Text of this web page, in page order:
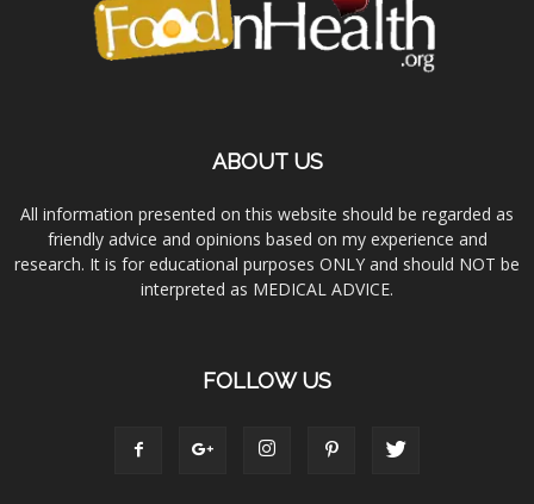
ABOUT US
All information presented on this website should be regarded as
friendly advice and opinions based on my experience and
research. It is for educational purposes ONLY and should NOT be
interpreted as MEDICAL ADVICE.
FOLLOW US